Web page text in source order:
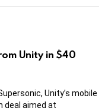
Unity in $40
Unity’s mobile
deal aimed at